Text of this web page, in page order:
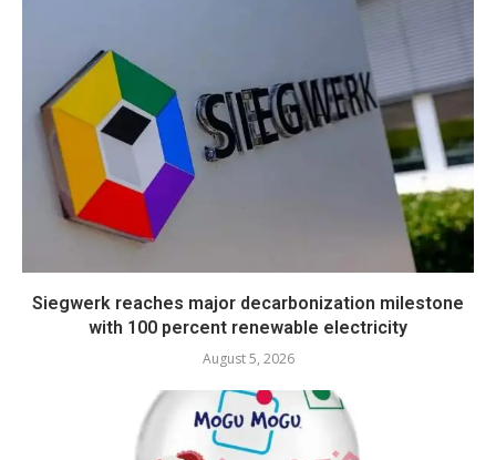
Siegwerk reaches major decarbonization milestone
with 100 percent renewable electricity
August 5, 2026